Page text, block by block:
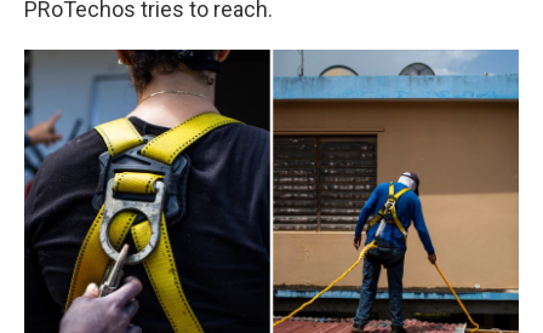
PRoTechos tries to reach.